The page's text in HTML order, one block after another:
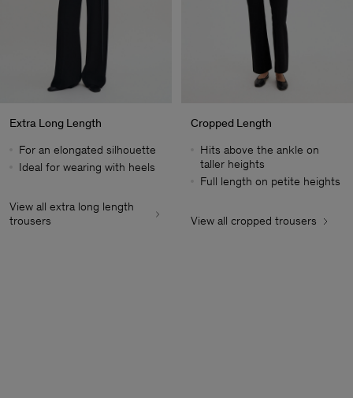
Extra Long Length
For an elongated silhouette
Ideal for wearing with heels
View all extra long length
trousers
Cropped Length
Hits above the ankle on
taller heights
Full length on petite heights
View all cropped trousers